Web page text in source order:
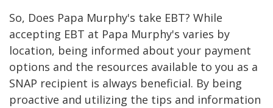
So, Does Papa Murphy's take EBT? While
accepting EBT at Papa Murphy's varies by
location, being informed about your payment
options and the resources available to you as a
SNAP recipient is always beneficial. By being
proactive and utilizing the tips and information